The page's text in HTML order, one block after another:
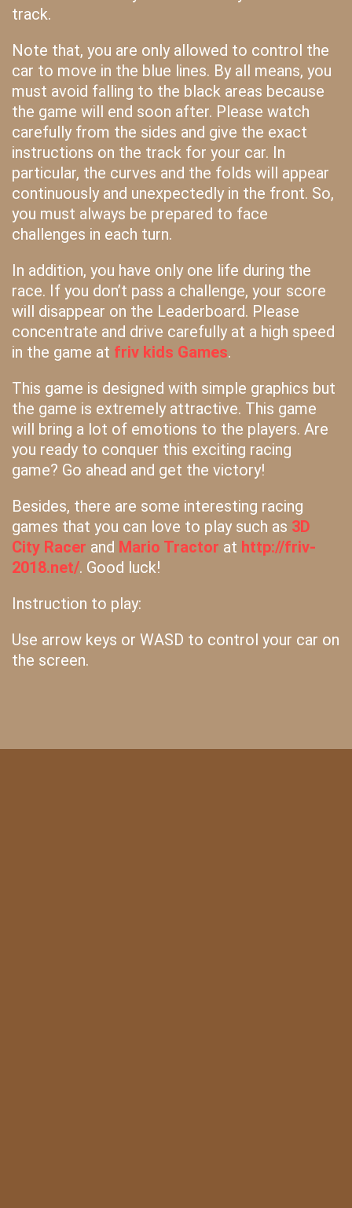
track.
Note that, you are only allowed to control the
car to move in the blue lines. By all means, you
must avoid falling to the black areas because
the game will end soon after. Please watch
carefully from the sides and give the exact
instructions on the track for your car. In
particular, the curves and the folds will appear
continuously and unexpectedly in the front. So,
you must always be prepared to face
challenges in each turn.
In addition, you have only one life during the
race. If you don’t pass a challenge, your score
will disappear on the Leaderboard. Please
concentrate and drive carefully at a high speed
in the game at friv kids Games.
This game is designed with simple graphics but
the game is extremely attractive. This game
will bring a lot of emotions to the players. Are
you ready to conquer this exciting racing
game? Go ahead and get the victory!
Besides, there are some interesting racing
games that you can love to play such as 3D
City Racer and Mario Tractor at http://friv-
2018.net/. Good luck!
Instruction to play:
Use arrow keys or WASD to control your car on
the screen.